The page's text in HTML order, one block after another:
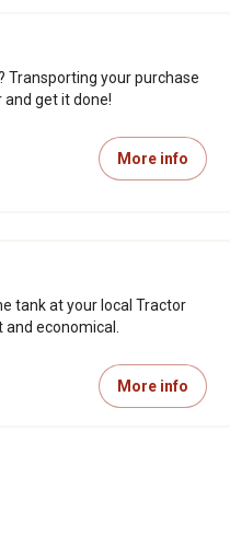
Transporting your purchase
and get it done!
More info
tank at your local Tractor
economical.
More info